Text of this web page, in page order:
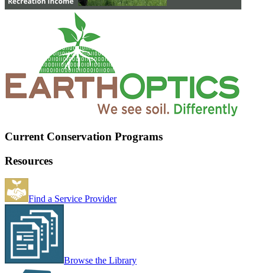
Current Conservation Programs
Resources
Find a Service Provider
Browse the Library